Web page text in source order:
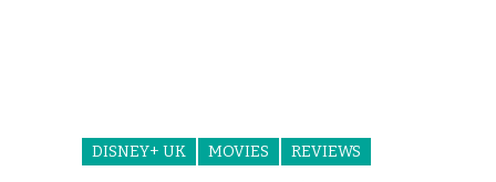
DISNEY+ UK MOVIES REVIEWS